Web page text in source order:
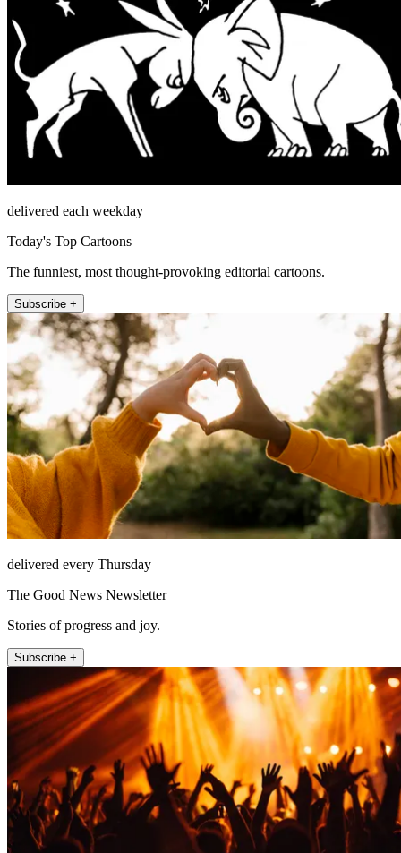
delivered each weekday
Today's Top Cartoons
The funniest, most thought-provoking editorial cartoons.
Subscribe +
delivered every Thursday
The Good News Newsletter
Stories of progress and joy.
Subscribe +